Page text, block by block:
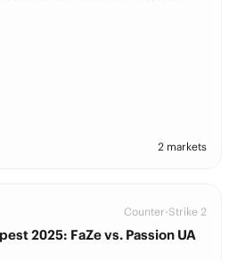
2 markets
Counter-Strike 2
2025: FaZe vs. Passion UA